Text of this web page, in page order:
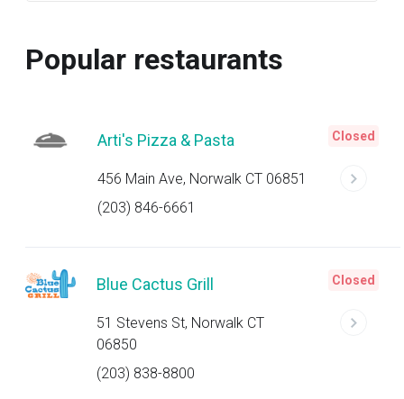
Popular restaurants
Arti's Pizza & Pasta
456 Main Ave, Norwalk CT 06851
(203) 846-6661
Closed
Blue Cactus Grill
51 Stevens St, Norwalk CT
06850
(203) 838-8800
Closed